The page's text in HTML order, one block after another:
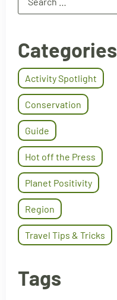
Categories
Activity Spotlight
Conservation
Guide
Hot off the Press
Planet Positivity
Region
Travel Tips & Tricks
Tags